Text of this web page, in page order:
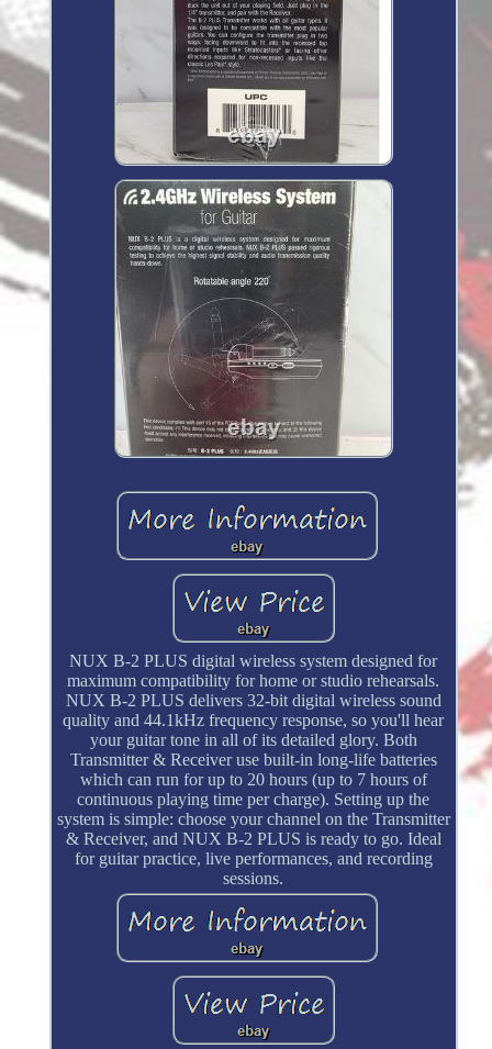
NUX B-2 PLUS digital wireless system designed for
maximum compatibility for home or studio rehearsals.
NUX B-2 PLUS delivers 32-bit digital wireless sound
quality and 44.1kHz frequency response, so you'll hear
your guitar tone in all of its detailed glory. Both
Transmitter & Receiver use built-in long-life batteries
which can run for up to 20 hours (up to 7 hours of
continuous playing time per charge). Setting up the
system is simple: choose your channel on the Transmitter
& Receiver, and NUX B-2 PLUS is ready to go. Ideal
for guitar practice, live performances, and recording
sessions.